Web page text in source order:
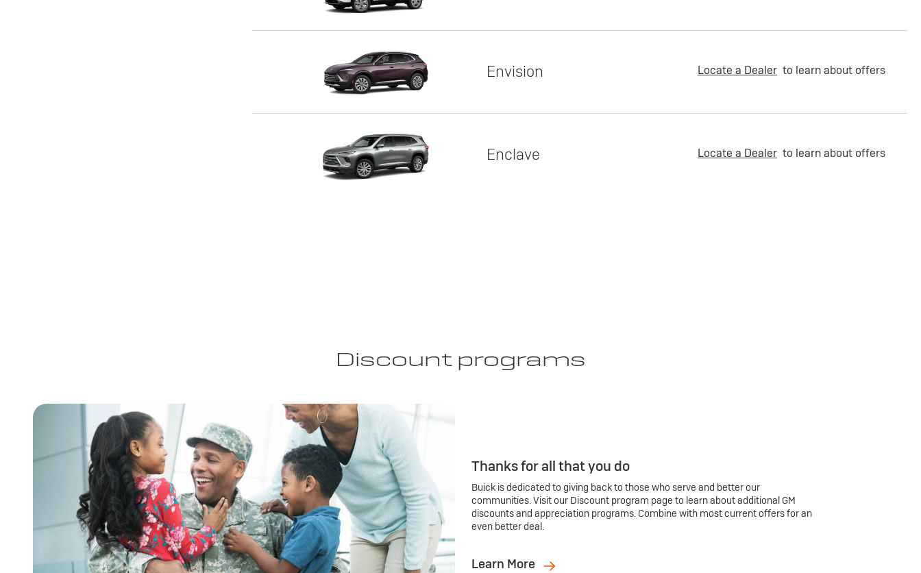
Envision Locate a Dealer to learn about offers
Enclave Locate a Dealer to learn about offers
Discount programs
Thanks for all that you do
Buick is dedicated to giving back to those who serve and better our
communities. Visit our Discount program page to learn about additional GM
discounts and appreciation programs. Combine with most current offers for an
even better deal.
Learn More